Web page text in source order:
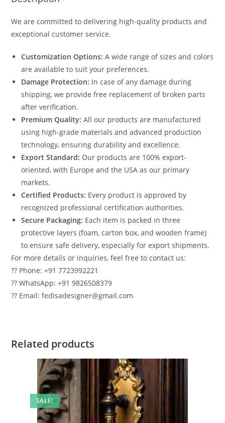
We are committed to delivering high-quality products and
exceptional customer service.
Customization Options: A wide range of sizes and colors
are available to suit your preferences.
Damage Protection: In case of any damage during
shipping, we provide free replacement of broken parts
after verification.
Premium Quality: All our products are manufactured
using high-grade materials and advanced production
technology, ensuring durability and excellence.
Export Standard: Our products are 100% export-
oriented, with Europe and the USA as our primary
markets.
Certified Products: Every product is approved by
recognized professional certification authorities.
Secure Packaging: Each item is packed in three
protective layers (foam, carton box, and wooden frame)
to ensure safe delivery, especially for export shipments.
For more details or inquiries, feel free to contact us:
?? Phone: +91 7723992221
?? WhatsApp: +91 9826508379
?? Email: fedisadesigner@gmail.com
Related products
SALE!